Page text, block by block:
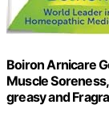
Boiron Arnicare
Muscle
greasy and